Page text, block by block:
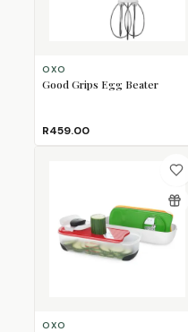
OXO
Good Grips Egg Beater
R459.00
OXO